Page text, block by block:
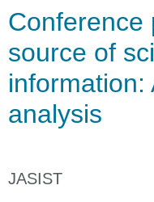
Conference
source of
information:
analysis
JASIST